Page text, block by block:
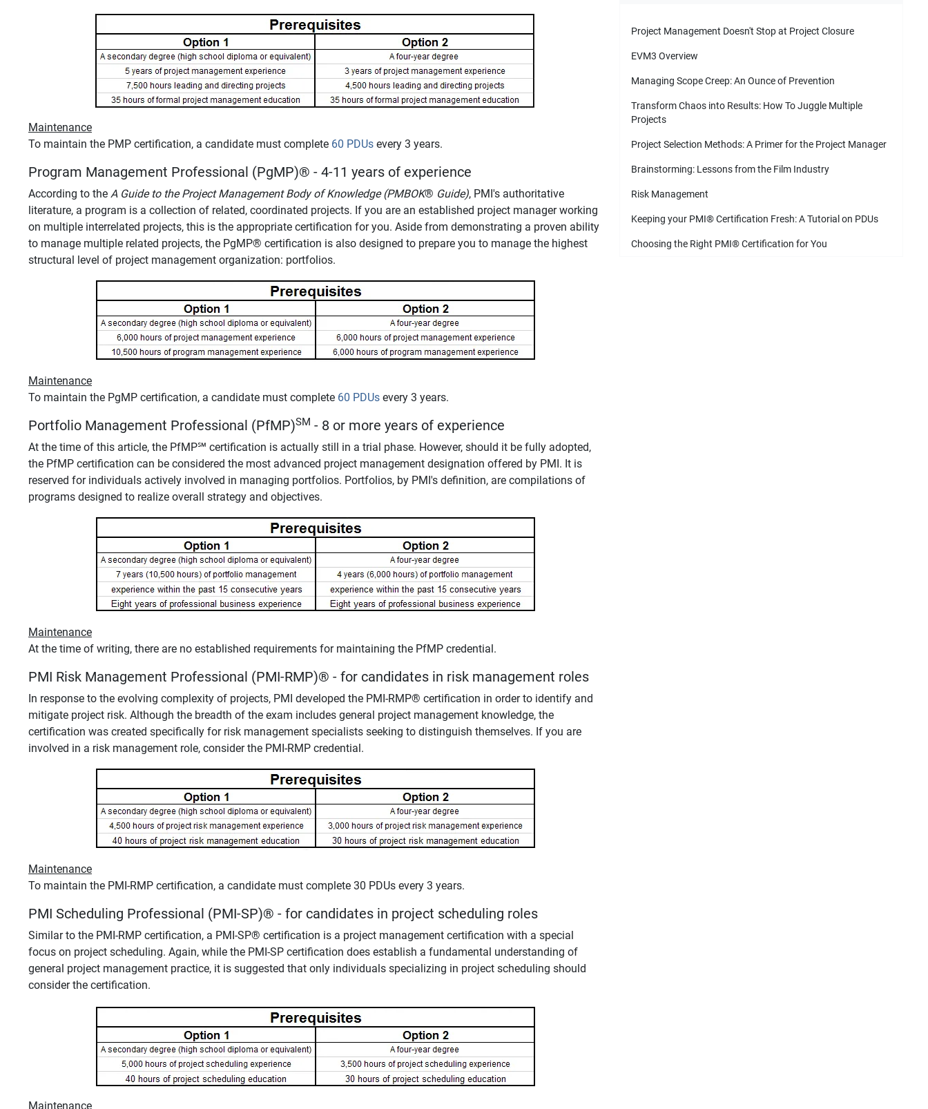
Maintenance
To maintain the PMP certification, a candidate must complete 60 PDUs every 3 years.
Program Management Professional (PgMP)® - 4-11 years of experience
According to the A Guide to the Project Management Body of Knowledge (PMBOK® Guide), PMI's authoritative
literature, a program is a collection of related, coordinated projects. If you are an established project manager working
on multiple interrelated projects, this is the appropriate certification for you. Aside from demonstrating a proven ability
to manage multiple related projects, the PgMP® certification is also designed to prepare you to manage the highest
structural level of project management organization: portfolios.
Maintenance
To maintain the PgMP certification, a candidate must complete 60 PDUs every 3 years.
Portfolio Management Professional (PfMP)SM - 8 or more years of experience
At the time of this article, the PfMP℠ certification is actually still in a trial phase. However, should it be fully adopted,
the PfMP certification can be considered the most advanced project management designation offered by PMI. It is
reserved for individuals actively involved in managing portfolios. Portfolios, by PMI's definition, are compilations of
programs designed to realize overall strategy and objectives.
Maintenance
At the time of writing, there are no established requirements for maintaining the PfMP credential.
PMI Risk Management Professional (PMI-RMP)® - for candidates in risk management roles
In response to the evolving complexity of projects, PMI developed the PMI-RMP® certification in order to identify and
mitigate project risk. Although the breadth of the exam includes general project management knowledge, the
certification was created specifically for risk management specialists seeking to distinguish themselves. If you are
involved in a risk management role, consider the PMI-RMP credential.
Maintenance
To maintain the PMI-RMP certification, a candidate must complete 30 PDUs every 3 years.
PMI Scheduling Professional (PMI-SP)® - for candidates in project scheduling roles
Similar to the PMI-RMP certification, a PMI-SP® certification is a project management certification with a special
focus on project scheduling. Again, while the PMI-SP certification does establish a fundamental understanding of
general project management practice, it is suggested that only individuals specializing in project scheduling should
consider the certification.
Maintenance
Project Management Doesn't Stop at Project Closure
EVM3 Overview
Managing Scope Creep: An Ounce of Prevention
Transform Chaos into Results: How To Juggle Multiple
Projects
Project Selection Methods: A Primer for the Project Manager
Brainstorming: Lessons from the Film Industry
Risk Management
Keeping your PMI®Certification Fresh: A Tutorial on PDUs
Choosing the Right PMI®Certification for You